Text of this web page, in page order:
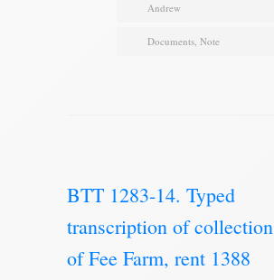
Andrew
Documents, Note
BTT 1283-14. Typed
transcription of collection
of Fee Farm, rent 1388